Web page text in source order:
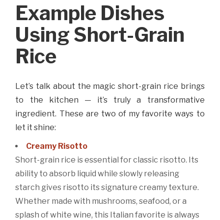
Example Dishes
Using Short-Grain
Rice
Let’s talk about the magic short-grain rice brings
to the kitchen — it’s truly a transformative
ingredient. These are two of my favorite ways to
let it shine:
Creamy Risotto
Short-grain rice is essential for classic risotto. Its
ability to absorb liquid while slowly releasing
starch gives risotto its signature creamy texture.
Whether made with mushrooms, seafood, or a
splash of white wine, this Italian favorite is always